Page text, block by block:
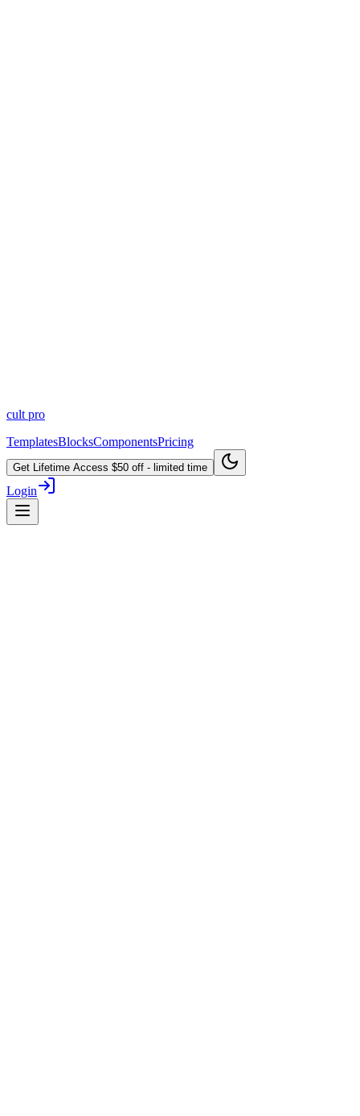
cult pro
TemplatesBlocksComponentsPricing
Get Lifetime Access $50 off - limited time
Login